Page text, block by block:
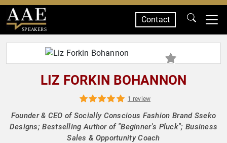
SPEAKERS
Contact
LIZ FORKIN BOHANNON
1 review
Founder & CEO of Socially Conscious Fashion Brand Sseko
Designs; Bestselling Author of "Beginner's Pluck"; Business
Sales & Opportunity Coach